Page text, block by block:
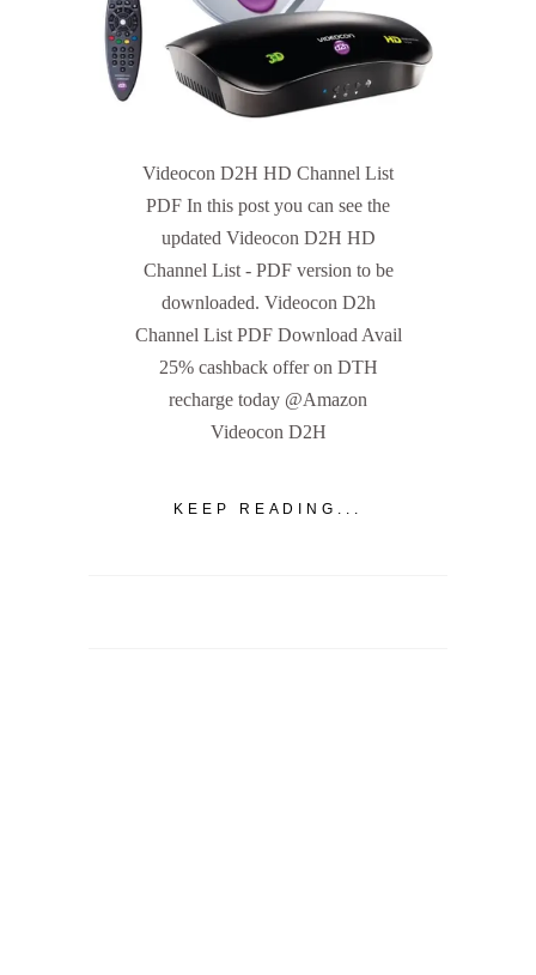
Videocon D2H HD Channel List
PDF In this post you can see the
updated Videocon D2H HD
Channel List - PDF version to be
downloaded. Videocon D2h
Channel List PDF Download Avail
25% cashback offer on DTH
recharge today @Amazon
Videocon D2H
KEEP READING...